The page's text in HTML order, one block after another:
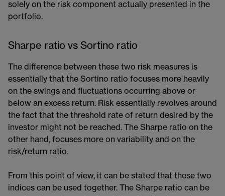
solely on the risk component actually presented in the
portfolio.
Sharpe ratio vs Sortino ratio
The difference between these two risk measures is
essentially that the Sortino ratio focuses more heavily
on the swings and fluctuations occurring above or
below an excess return. Risk essentially revolves around
the fact that the threshold rate of return desired by the
investor might not be reached. The Sharpe ratio on the
other hand, focuses more on variability and on the
risk/return ratio.
From this point of view, it can be stated that these two
indices can be used together. The Sharpe ratio can be